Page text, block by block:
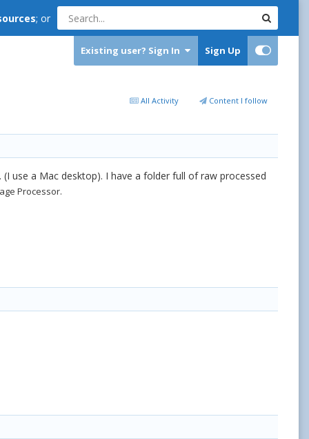
; or
Existing user? Sign In Sign Up
All Activity Content I follow
use a Mac desktop). I have a folder full of raw processed
Processor.